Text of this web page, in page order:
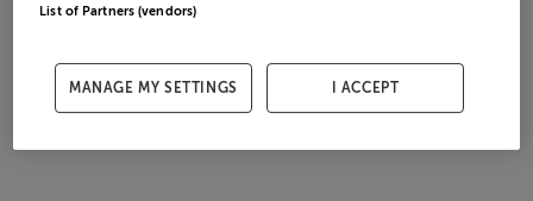
List of Partners (vendors)
MANAGE MY SETTINGS I ACCEPT